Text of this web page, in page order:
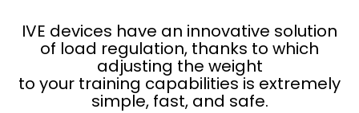
IVE devices have an innovative solution
of load regulation, thanks to which
adjusting the weight
to your training capabilities is extremely
simple, fast, and safe.